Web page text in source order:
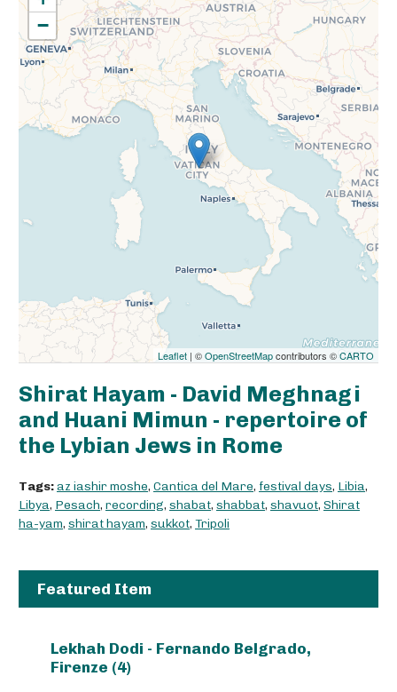
−
Leaflet | ©OpenStreetMapcontributors ©CARTO
Shirat Hayam - David Meghnagi
and Huani Mimun - repertoire of
the Lybian Jews in Rome
Tags:az iashir moshe, Cantica del Mare, festival days, Libia,
Libya, Pesach, recording, shabat, shabbat, shavuot, Shirat
ha-yam, shirat hayam, sukkot, Tripoli
Featured Item
Lekhah Dodi - Fernando Belgrado,
Firenze (4)